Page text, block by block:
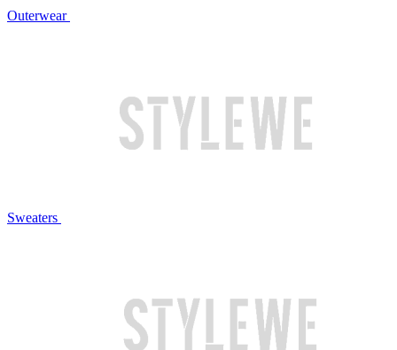
Outerwear
Sweaters